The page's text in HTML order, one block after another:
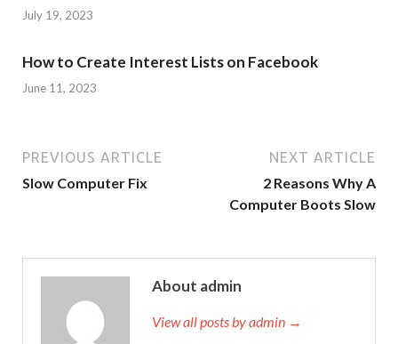
July 19, 2023
How to Create Interest Lists on Facebook
June 11, 2023
PREVIOUS ARTICLE
Slow Computer Fix
NEXT ARTICLE
2 Reasons Why A
Computer Boots Slow
About admin
View all posts by admin →